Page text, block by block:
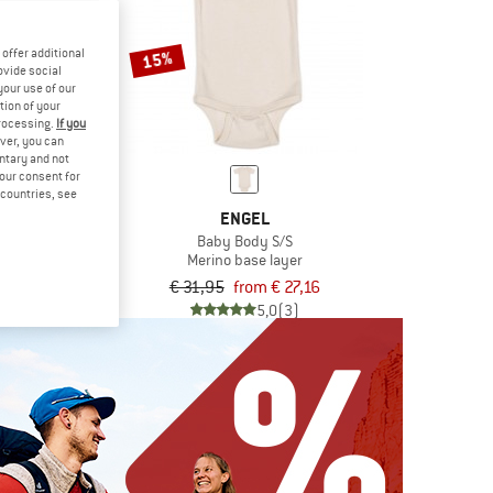
15%
ENGEL
Baby Body S/S
Merino base layer
€ 31,95 from € 27,16
5,0(3)
offer additional
social
use of our
of your
If you
you can
and not
consent for
see